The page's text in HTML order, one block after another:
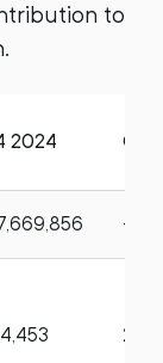
to
2024 QoQ
-